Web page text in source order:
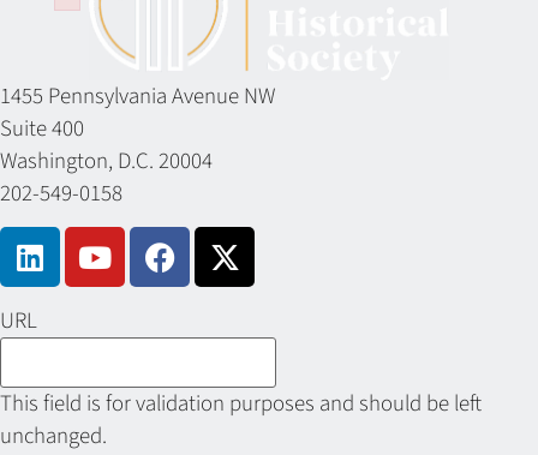
1455 Pennsylvania Avenue NW
Suite 400
Washington, D.C. 20004
202-549-0158
URL
This field is for validation purposes and should be left
unchanged.
Failed to initialize plugin: wplink